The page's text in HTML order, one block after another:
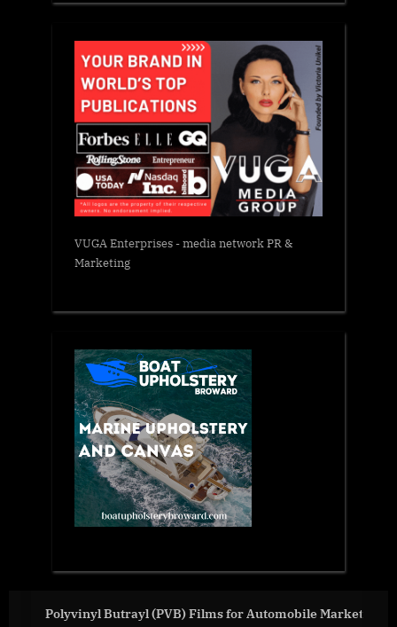
VUGA Enterprises- media network PR &
Marketing
Market